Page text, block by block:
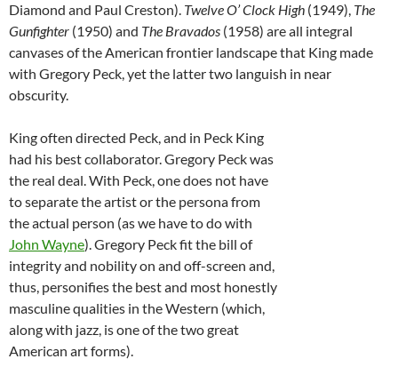
Diamond and Paul Creston). Twelve O’ Clock High (1949), The
Gunfighter (1950) and The Bravados (1958) are all integral
canvases of the American frontier landscape that King made
with Gregory Peck, yet the latter two languish in near
obscurity.
King often directed Peck, and in Peck King
had his best collaborator. Gregory Peck was
the real deal. With Peck, one does not have
to separate the artist or the persona from
the actual person (as we have to do with
John Wayne). Gregory Peck fit the bill of
integrity and nobility on and off-screen and,
thus, personifies the best and most honestly
masculine qualities in the Western (which,
along with jazz, is one of the two great
American art forms).